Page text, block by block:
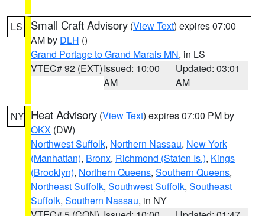
LS Small Craft Advisory (View Text) expires 07:00
AM by DLH ()
Grand Portage to Grand Marais MN, in LS
VTEC# 92 (EXT)Issued: 10:00
AM
Updated: 03:01
AM
NY Heat Advisory (View Text) expires 07:00 PM by
OKX (DW)
Northwest Suffolk, Northern Nassau, New York
(Manhattan), Bronx, Richmond (Staten Is.), Kings
(Brooklyn), Northern Queens, Southern Queens,
Northeast Suffolk, Southwest Suffolk, Southeast
Suffolk, Southern Nassau, in NY